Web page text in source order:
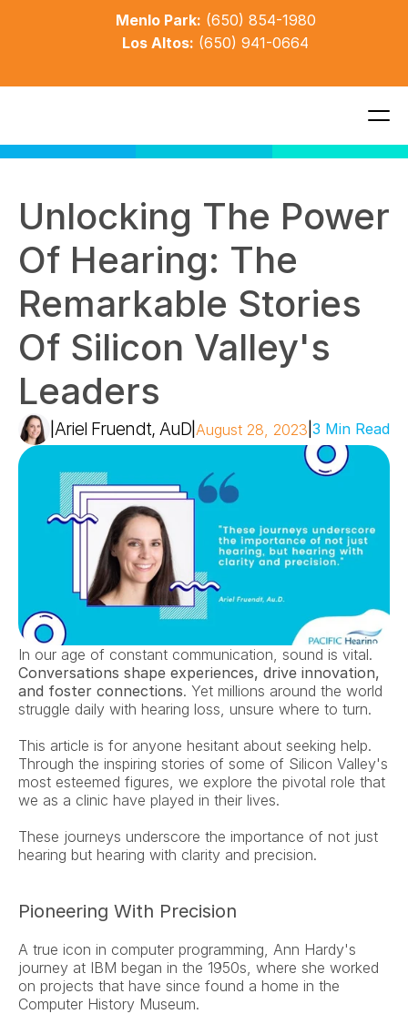
Menlo Park: (650) 854-1980
Los Altos: (650) 941-0664
Unlocking The Power
Of Hearing: The
Remarkable Stories
Of Silicon Valley's
Leaders
Ariel Fruendt, AuD August 28, 2023 |3 Min Read
Conversations shape experiences, drive innovation,
and foster connections. Yet millions around the world
struggle daily with hearing loss, unsure where to turn.
This article is for anyone hesitant about seeking help.
Through the inspiring stories of some of Silicon Valley's
most esteemed figures, we explore the pivotal role that
we as a clinic have played in their lives.
These journeys underscore the importance of not just
hearing but hearing with clarity and precision.
Pioneering With Precision
A true icon in computer programming, Ann Hardy's
journey at IBM began in the 1950s, where she worked
on projects that have since found a home in the
Computer History Museum.